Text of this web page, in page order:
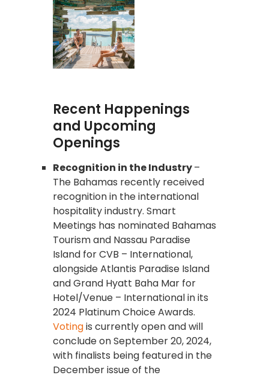
Recent Happenings
and Upcoming
Openings
Recognition in the Industry–
The Bahamas recently received
recognition in the international
hospitality industry. Smart
Meetings has nominated Bahamas
Tourism and Nassau Paradise
Island for CVB – International,
alongside Atlantis Paradise Island
and Grand Hyatt Baha Mar for
Hotel/Venue – International in its
2024 Platinum Choice Awards.
Votingis currently open and will
conclude on September 20, 2024,
with finalists being featured in the
December issue of the